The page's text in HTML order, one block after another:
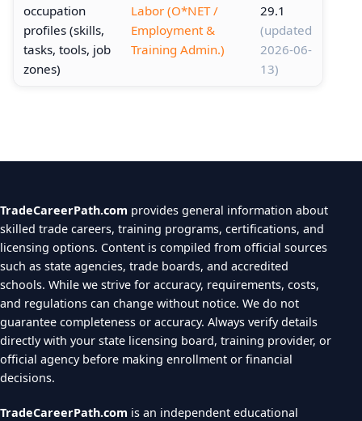
occupation
profiles (skills,
tasks, tools, job
zones)
Labor (O*NET /
Employment &
Training Admin.)
29.1
(updated
2026-06-
13)
TradeCareerPath.com provides general information about
skilled trade careers, training programs, certifications, and
licensing options. Content is compiled from official sources
such as state agencies, trade boards, and accredited
schools. While we strive for accuracy, requirements, costs,
and regulations can change without notice. We do not
guarantee completeness or accuracy. Always verify details
directly with your state licensing board, training provider, or
official agency before making enrollment or financial
decisions.
TradeCareerPath.com is an independent educational